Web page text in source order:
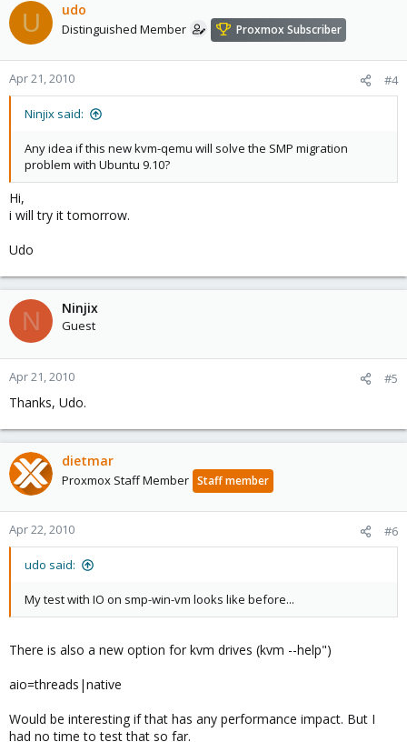
U udo
Distinguished Member Proxmox Subscriber
Apr 21, 2010 #4
Ninjix said:
Any idea if this new kvm-qemu will solve the SMP migration
problem with Ubuntu 9.10?
Hi,
i will try it tomorrow.
Udo
N Ninjix
Guest
Apr 21, 2010 #5
Thanks, Udo.
dietmar
Proxmox Staff Member Staff member
Apr 22, 2010 #6
udo said:
My test with IO on smp-win-vm looks like before...
There is also a new option for kvm drives (kvm --help")
aio=threads|native
Would be interesting if that has any performance impact. But I
had no time to test that so far.